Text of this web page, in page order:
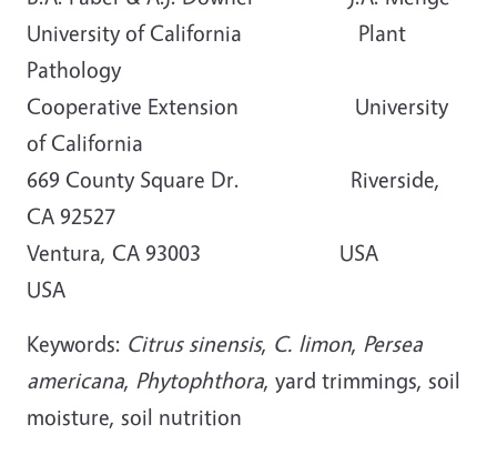
University of California Plant
Pathology
Cooperative Extension University
of California
669 County Square Dr. Riverside,
CA 92527
Ventura, CA 93003 USA
USA
Keywords: Citrus sinensis, C. limon, Persea
americana, Phytophthora, yard trimmings, soil
moisture, soil nutrition